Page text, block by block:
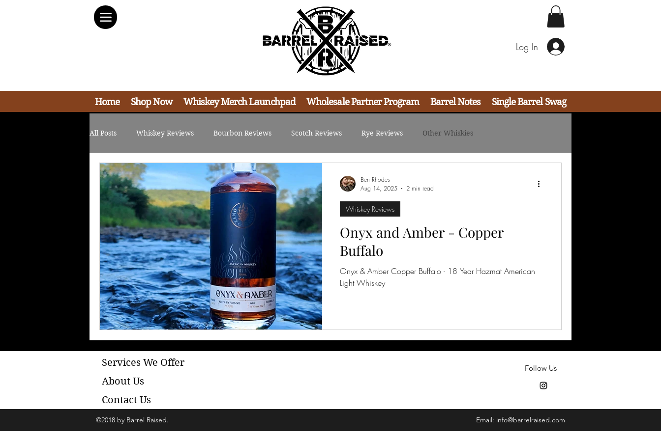
Log In
Home Shop Now Whiskey Merch Launchpad Wholesale Partner Program Barrel Notes Single Barrel Swag
All Posts Whiskey Reviews Bourbon Reviews Scotch Reviews Rye Reviews Other Whiskies
Non-Whiskey Reviews Brand Resources Content Creation
Onyx and Amber - Copper
Buffalo
Onyx & Amber Copper Buffalo - 18 Year Hazmat American
Light Whiskey
Whiskey Reviews
Ben Rhodes
Aug 14, 2025
2 min read
Services We Offer
About Us
Follow Us
Contact Us
©2018 by Barrel Raised. Email: info@barrelraised.com